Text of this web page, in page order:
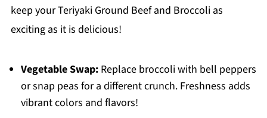
keep your Teriyaki Ground Beef and Broccoli as
exciting as it is delicious!
Vegetable Swap:Replace broccoli with bell peppers
or snap peas for a different crunch. Freshness adds
vibrant colors and flavors!